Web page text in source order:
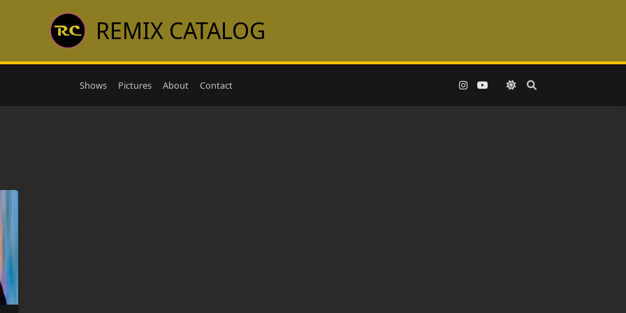
REMIX CATALOG
Shows Pictures About Contact